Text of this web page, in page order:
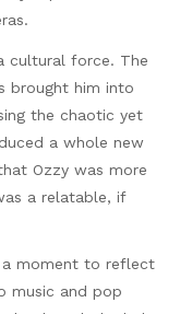
cultural force. The
brought him into
the chaotic yet
a whole new
Ozzy was more
a relatable, if
a moment to reflect
music and pop